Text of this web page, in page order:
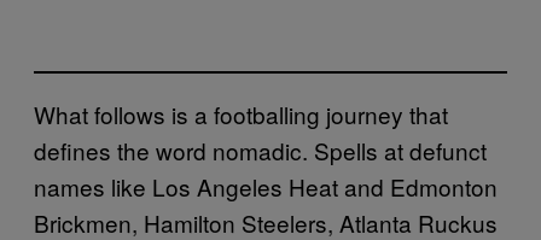
What follows is a footballing journey that
defines the word nomadic. Spells at defunct
names like Los Angeles Heat and Edmonton
Brickmen, Hamilton Steelers, Atlanta Ruckus